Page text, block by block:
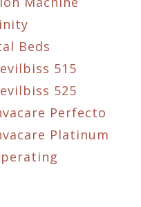
Beds
515
525
Perfecto
Platinum